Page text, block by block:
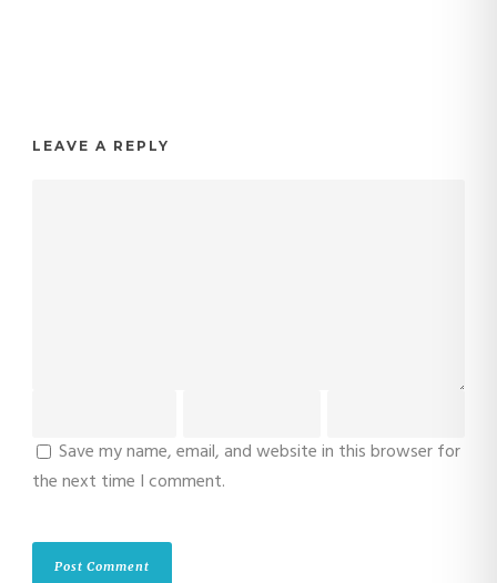
LEAVE A REPLY
Save my name, email, and website in this browser for
the next time I comment.